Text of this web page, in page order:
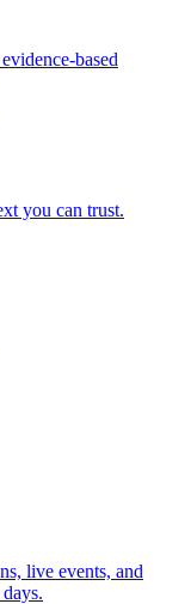
based
you can trust.
live events, and